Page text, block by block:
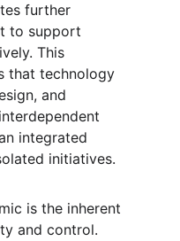
further
to support
This
that technology
and
integrated
initiatives.
is the inherent
and control.